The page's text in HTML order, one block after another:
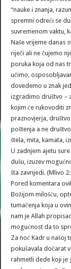
“nauke i znanja,
spremni odreći se
suvremenom vaktu,
Naše vrijeme danas
riječi ali ne čujemo
poruka koja od nas
učimo,
dovedemo u znak
izgradimo društvo –
kojim će rukovoditi
praznovjerja,
poštenja a ne
štela, mita, kamata,
U zadnjem ajetu
dušu, izuzev
šta zavrijedi. (Mlivo
Pored komentara
Božijom milošću,
tumačenja koja u
nam je Allah
mogućnost da to
Za noć Kadr u našoj
pokušavala dočarat
rahmetli dede koji je